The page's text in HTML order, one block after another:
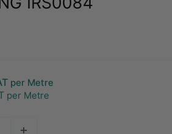
per Metre
per Metre